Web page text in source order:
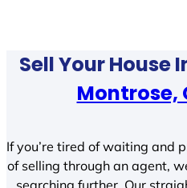
Sell Your House
Montrose,
If you’re tired of waiting and
of selling through an agent,